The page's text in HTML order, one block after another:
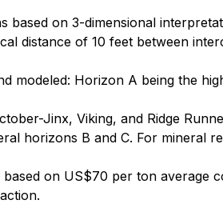
on 3-dimensional
distance of 10 feet between
Horizon A being the
Jinx, Viking, and Ridge
horizons B and C. For mineral
on US$70 per ton average